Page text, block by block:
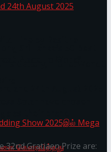
as their brand
Gratiaen Prize are: